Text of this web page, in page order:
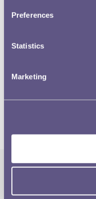
Preferences
Statistics
Marketing